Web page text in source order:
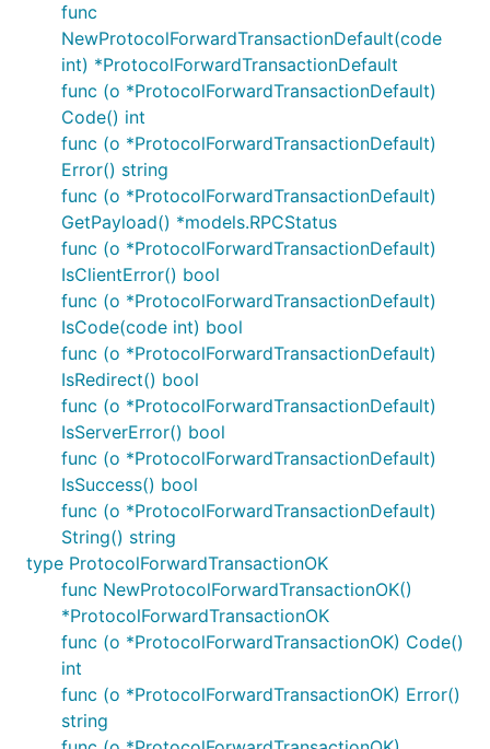
func
NewProtocolForwardTransactionDefault(code
int) *ProtocolForwardTransactionDefault
func (o *ProtocolForwardTransactionDefault)
Code() int
func (o *ProtocolForwardTransactionDefault)
Error() string
func (o *ProtocolForwardTransactionDefault)
GetPayload() *models.RPCStatus
func (o *ProtocolForwardTransactionDefault)
IsClientError() bool
func (o *ProtocolForwardTransactionDefault)
IsCode(code int) bool
func (o *ProtocolForwardTransactionDefault)
IsRedirect() bool
func (o *ProtocolForwardTransactionDefault)
IsServerError() bool
func (o *ProtocolForwardTransactionDefault)
IsSuccess() bool
func (o *ProtocolForwardTransactionDefault)
String() string
type ProtocolForwardTransactionOK
func NewProtocolForwardTransactionOK()
*ProtocolForwardTransactionOK
func (o *ProtocolForwardTransactionOK) Code()
int
func (o *ProtocolForwardTransactionOK) Error()
string